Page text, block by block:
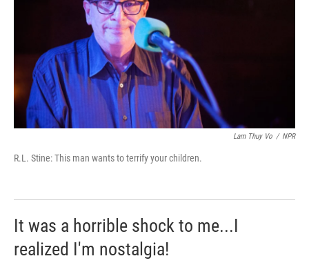
Lam Thuy Vo / NPR
R.L. Stine: This man wants to terrify your children.
It was a horrible shock to me...I
realized I'm nostalgia!